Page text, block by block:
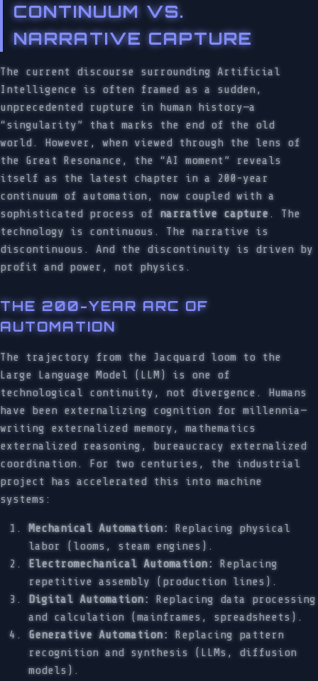
CONTINUUM VS.
NARRATIVE CAPTURE
The current discourse surrounding Artificial
Intelligence is often framed as a sudden,
unprecedented rupture in human history—a
“singularity” that marks the end of the old
world. However, when viewed through the lens of
the Great Resonance, the “AI moment” reveals
itself as the latest chapter in a 200-year
continuum of automation, now coupled with a
sophisticated process of narrative capture. The
technology is continuous. The narrative is
discontinuous. And the discontinuity is driven by
profit and power, not physics.
THE 200-YEAR ARC OF
AUTOMATION
The trajectory from the Jacquard loom to the
Large Language Model (LLM) is one of
technological continuity, not divergence. Humans
have been externalizing cognition for millennia—
writing externalized memory, mathematics
externalized reasoning, bureaucracy externalized
coordination. For two centuries, the industrial
project has accelerated this into machine
systems:
Mechanical Automation:
Replacing physical
labor (looms, steam engines).
Electromechanical Automation:
Replacing
repetitive assembly (production lines).
Digital Automation:
Replacing data processing
and calculation (mainframes, spreadsheets).
Generative Automation:
Replacing pattern
recognition and synthesis (LLMs, diffusion
models).